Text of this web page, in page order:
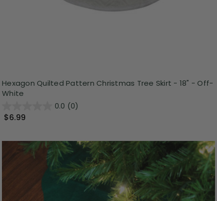
Hexagon Quilted Pattern Christmas Tree Skirt - 18" - Off-
White
0.0 (0)
$6.99